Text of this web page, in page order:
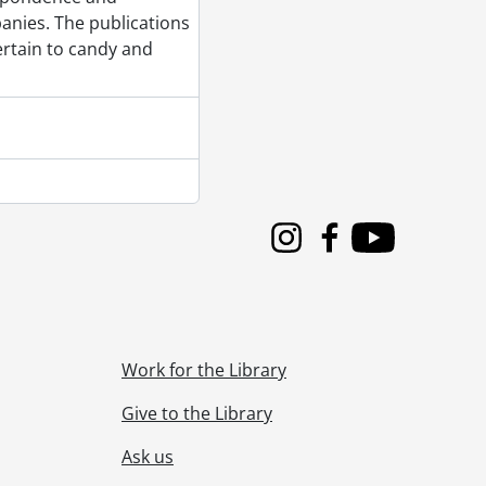
Books, 1982, 1987
1998
[196-]
1996
2019
The publications
to candy and
InstagramFacebook
Youtube
Work for the Library
Give to the Library
Ask us